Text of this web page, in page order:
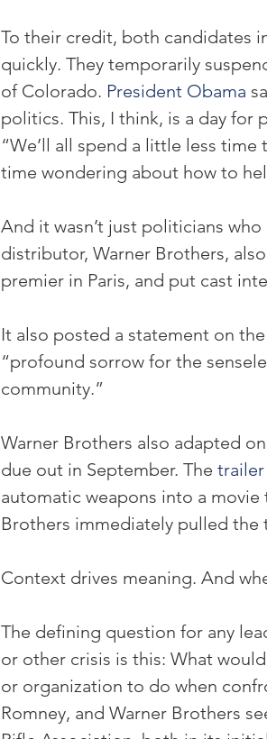
To their credit, both candidates
quickly. They temporarily
of Colorado. President Obama
politics. This, I think, is a day for
“We’ll all spend a little less
time wondering about how to
And it wasn’t just politicians
distributor, Warner Brothers,
premier in Paris, and put cast
It also posted a statement on
“profound sorrow for the
community.”
Warner Brothers also adapted
due out in September. The trailer
automatic weapons into a
Brothers immediately pulled the
Context drives meaning. And
The defining question for any
or other crisis is this: What
or organization to do when
Romney, and Warner Brothers